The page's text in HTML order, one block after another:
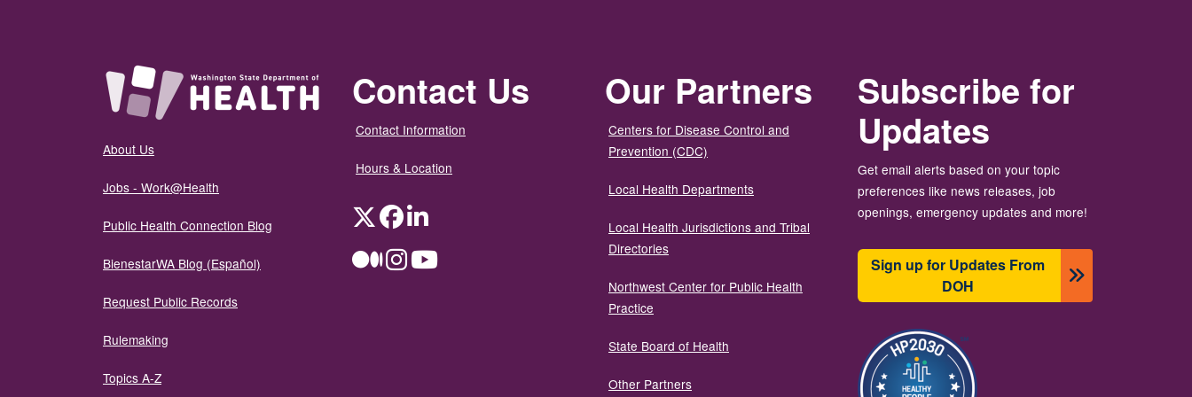
About Us
Jobs - Work@Health
Public Health Connection Blog
BienestarWA Blog (Español)
Request Public Records
Rulemaking
Topics A-Z
Contact Us
Contact Information
Hours & Location
TwitterFacebookLinkedIn
MediumInstagramYouTube
Our Partners
Centers for Disease Control and
Prevention (CDC)
Local Health Departments
Local Health Jurisdictions and Tribal
Directories
Northwest Center for Public Health
Practice
State Board of Health
Other Partners
Subscribe for
Updates
Get email alerts based on your topic
preferences like news releases, job
openings, emergency updates and more!
Sign up for Updates From
DOH
छायाचित्र